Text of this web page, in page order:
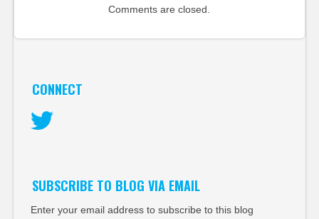
Comments are closed.
CONNECT
SUBSCRIBE TO BLOG VIA EMAIL
Enter your email address to subscribe to this blog